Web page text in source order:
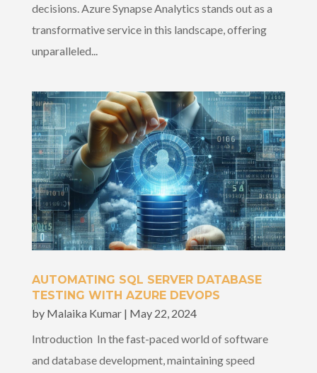
decisions. Azure Synapse Analytics stands out as a
transformative service in this landscape, offering
unparalleled...
AUTOMATING SQL SERVER DATABASE
TESTING WITH AZURE DEVOPS
by Malaika Kumar| May 22, 2024
Introduction In the fast-paced world of software
and database development, maintaining speed